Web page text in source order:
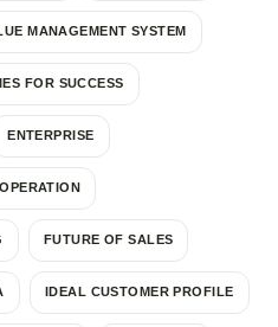
MANAGEMENT SYSTEM
FOR SUCCESS
ENTERPRISE
FUTURE OF SALES
IDEAL CUSTOMER PROFILE